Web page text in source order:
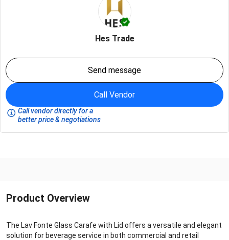
Hes Trade
Send message
Call Vendor
Call vendor directly for a
better price & negotiations
Product Overview
The Lav Fonte Glass Carafe with Lid offers a versatile and elegant
solution for beverage service in both commercial and retail